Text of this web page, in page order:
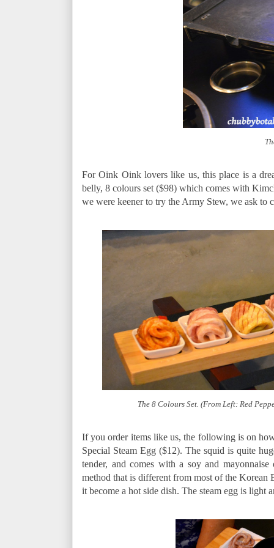
For Oink Oink lovers like us, this place is a
belly, 8 colours set ($98) which comes with
we were keener to try the Army Stew, we ask to
The 8 Colours Set. (From Left: Red
If you order items like us, the following is on
Special Steam Egg ($12). The squid is quite
tender, and comes with a soy and
method that is different from most of the
it become a hot side dish. The steam egg is light